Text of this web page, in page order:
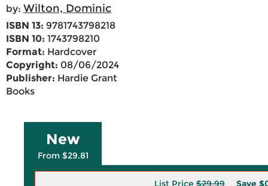
by: Wilton, Dominic
ISBN 13: 9781743798218
ISBN 10: 1743798210
Format: Hardcover
Copyright: 08/06/2024
Publisher: Hardie Grant
Books
New
From $29.81
List Price$29.99 Save